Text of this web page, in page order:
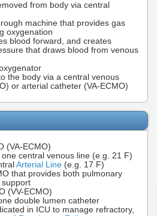
from body via central
machine that provides gas
oxygenation
blood forward, and creates
that draws blood from venous
the body via a central venous
or arterial catheter (VA-ECMO)
(VA-ECMO)
one central venous line (e.g. 21 F)
Arterial Line (e.g. 17 F)
that provides both pulmonary
(VV-ECMO)
double lumen catheter
in ICU to manage refractory,